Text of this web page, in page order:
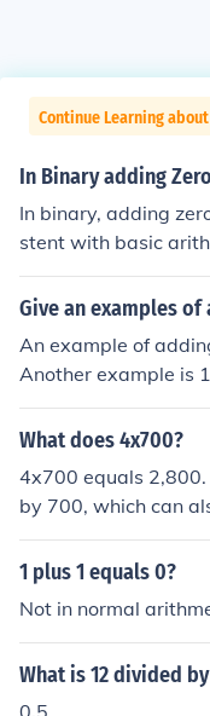
Continue Learning
In Binary adding
In binary, adding
stent with basic
any number does
equals 1 in binary
Give an examples of
An example of
Another example is
e arithmetic
ields a sum.
What does 4x700?
4x700 equals
by 700, which can
r times. The result
yields the product of
1 plus 1 equals 0?
Not in normal
What is 12 divided
0.5